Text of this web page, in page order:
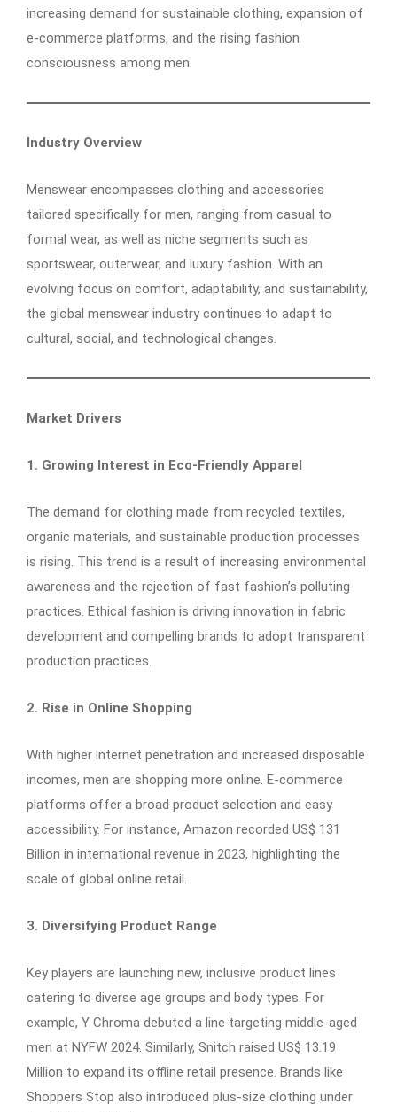
increasing demand for sustainable clothing, expansion of
e-commerce platforms, and the rising fashion
consciousness among men.
Industry Overview
Menswear encompasses clothing and accessories
tailored specifically for men, ranging from casual to
formal wear, as well as niche segments such as
sportswear, outerwear, and luxury fashion. With an
evolving focus on comfort, adaptability, and sustainability,
the global menswear industry continues to adapt to
cultural, social, and technological changes.
Market Drivers
1. Growing Interest in Eco-Friendly Apparel
The demand for clothing made from recycled textiles,
organic materials, and sustainable production processes
is rising. This trend is a result of increasing environmental
awareness and the rejection of fast fashion’s polluting
practices. Ethical fashion is driving innovation in fabric
development and compelling brands to adopt transparent
production practices.
2. Rise in Online Shopping
With higher internet penetration and increased disposable
incomes, men are shopping more online. E-commerce
platforms offer a broad product selection and easy
accessibility. For instance, Amazon recorded US$ 131
Billion in international revenue in 2023, highlighting the
scale of global online retail.
3. Diversifying Product Range
Key players are launching new, inclusive product lines
catering to diverse age groups and body types. For
example, Y Chroma debuted a line targeting middle-aged
men at NYFW 2024. Similarly, Snitch raised US$ 13.19
Million to expand its offline retail presence. Brands like
Shoppers Stop also introduced plus-size clothing under